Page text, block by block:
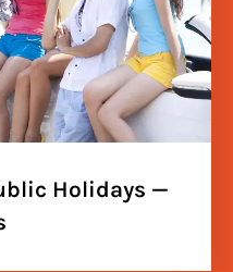
Holidays —